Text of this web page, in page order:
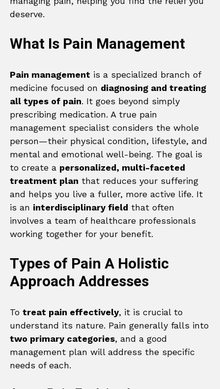
deserve.
What Is Pain Management
Pain management is a specialized branch of
medicine focused on diagnosing and treating
all types of pain. It goes beyond simply
prescribing medication. A true pain
management specialist considers the whole
person—their physical condition, lifestyle, and
mental and emotional well-being. The goal is
to create a personalized, multi-faceted
treatment plan that reduces your suffering
and helps you live a fuller, more active life. It
is an interdisciplinary field that often
involves a team of healthcare professionals
working together for your benefit.
Types of Pain A Holistic
Approach Addresses
To treat pain effectively, it is crucial to
understand its nature. Pain generally falls into
two primary categories, and a good
management plan will address the specific
needs of each.